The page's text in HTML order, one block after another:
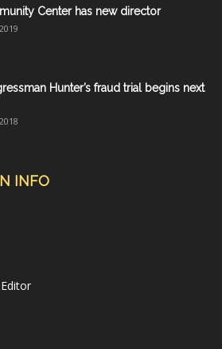
Center has new director
Hunter’s fraud trial begins next
INFO